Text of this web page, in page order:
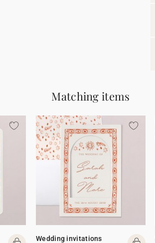
Matching items
Wedding invitations